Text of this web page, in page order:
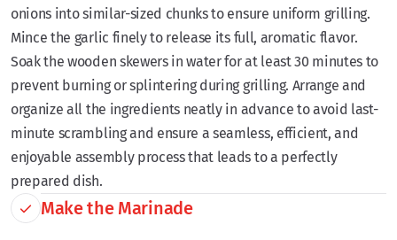
onions into similar-sized chunks to ensure uniform grilling.
Mince the garlic finely to release its full, aromatic flavor.
Soak the wooden skewers in water for at least 30 minutes to
prevent burning or splintering during grilling. Arrange and
organize all the ingredients neatly in advance to avoid last-
minute scrambling and ensure a seamless, efficient, and
enjoyable assembly process that leads to a perfectly
prepared dish.
Make the Marinade